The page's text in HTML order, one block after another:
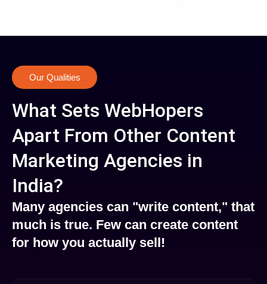
Our Qualities
What Sets WebHopers
Apart From Other Content
Marketing Agencies in
India?
Many agencies can "write content," that
much is true. Few can create content
for how you actually sell!